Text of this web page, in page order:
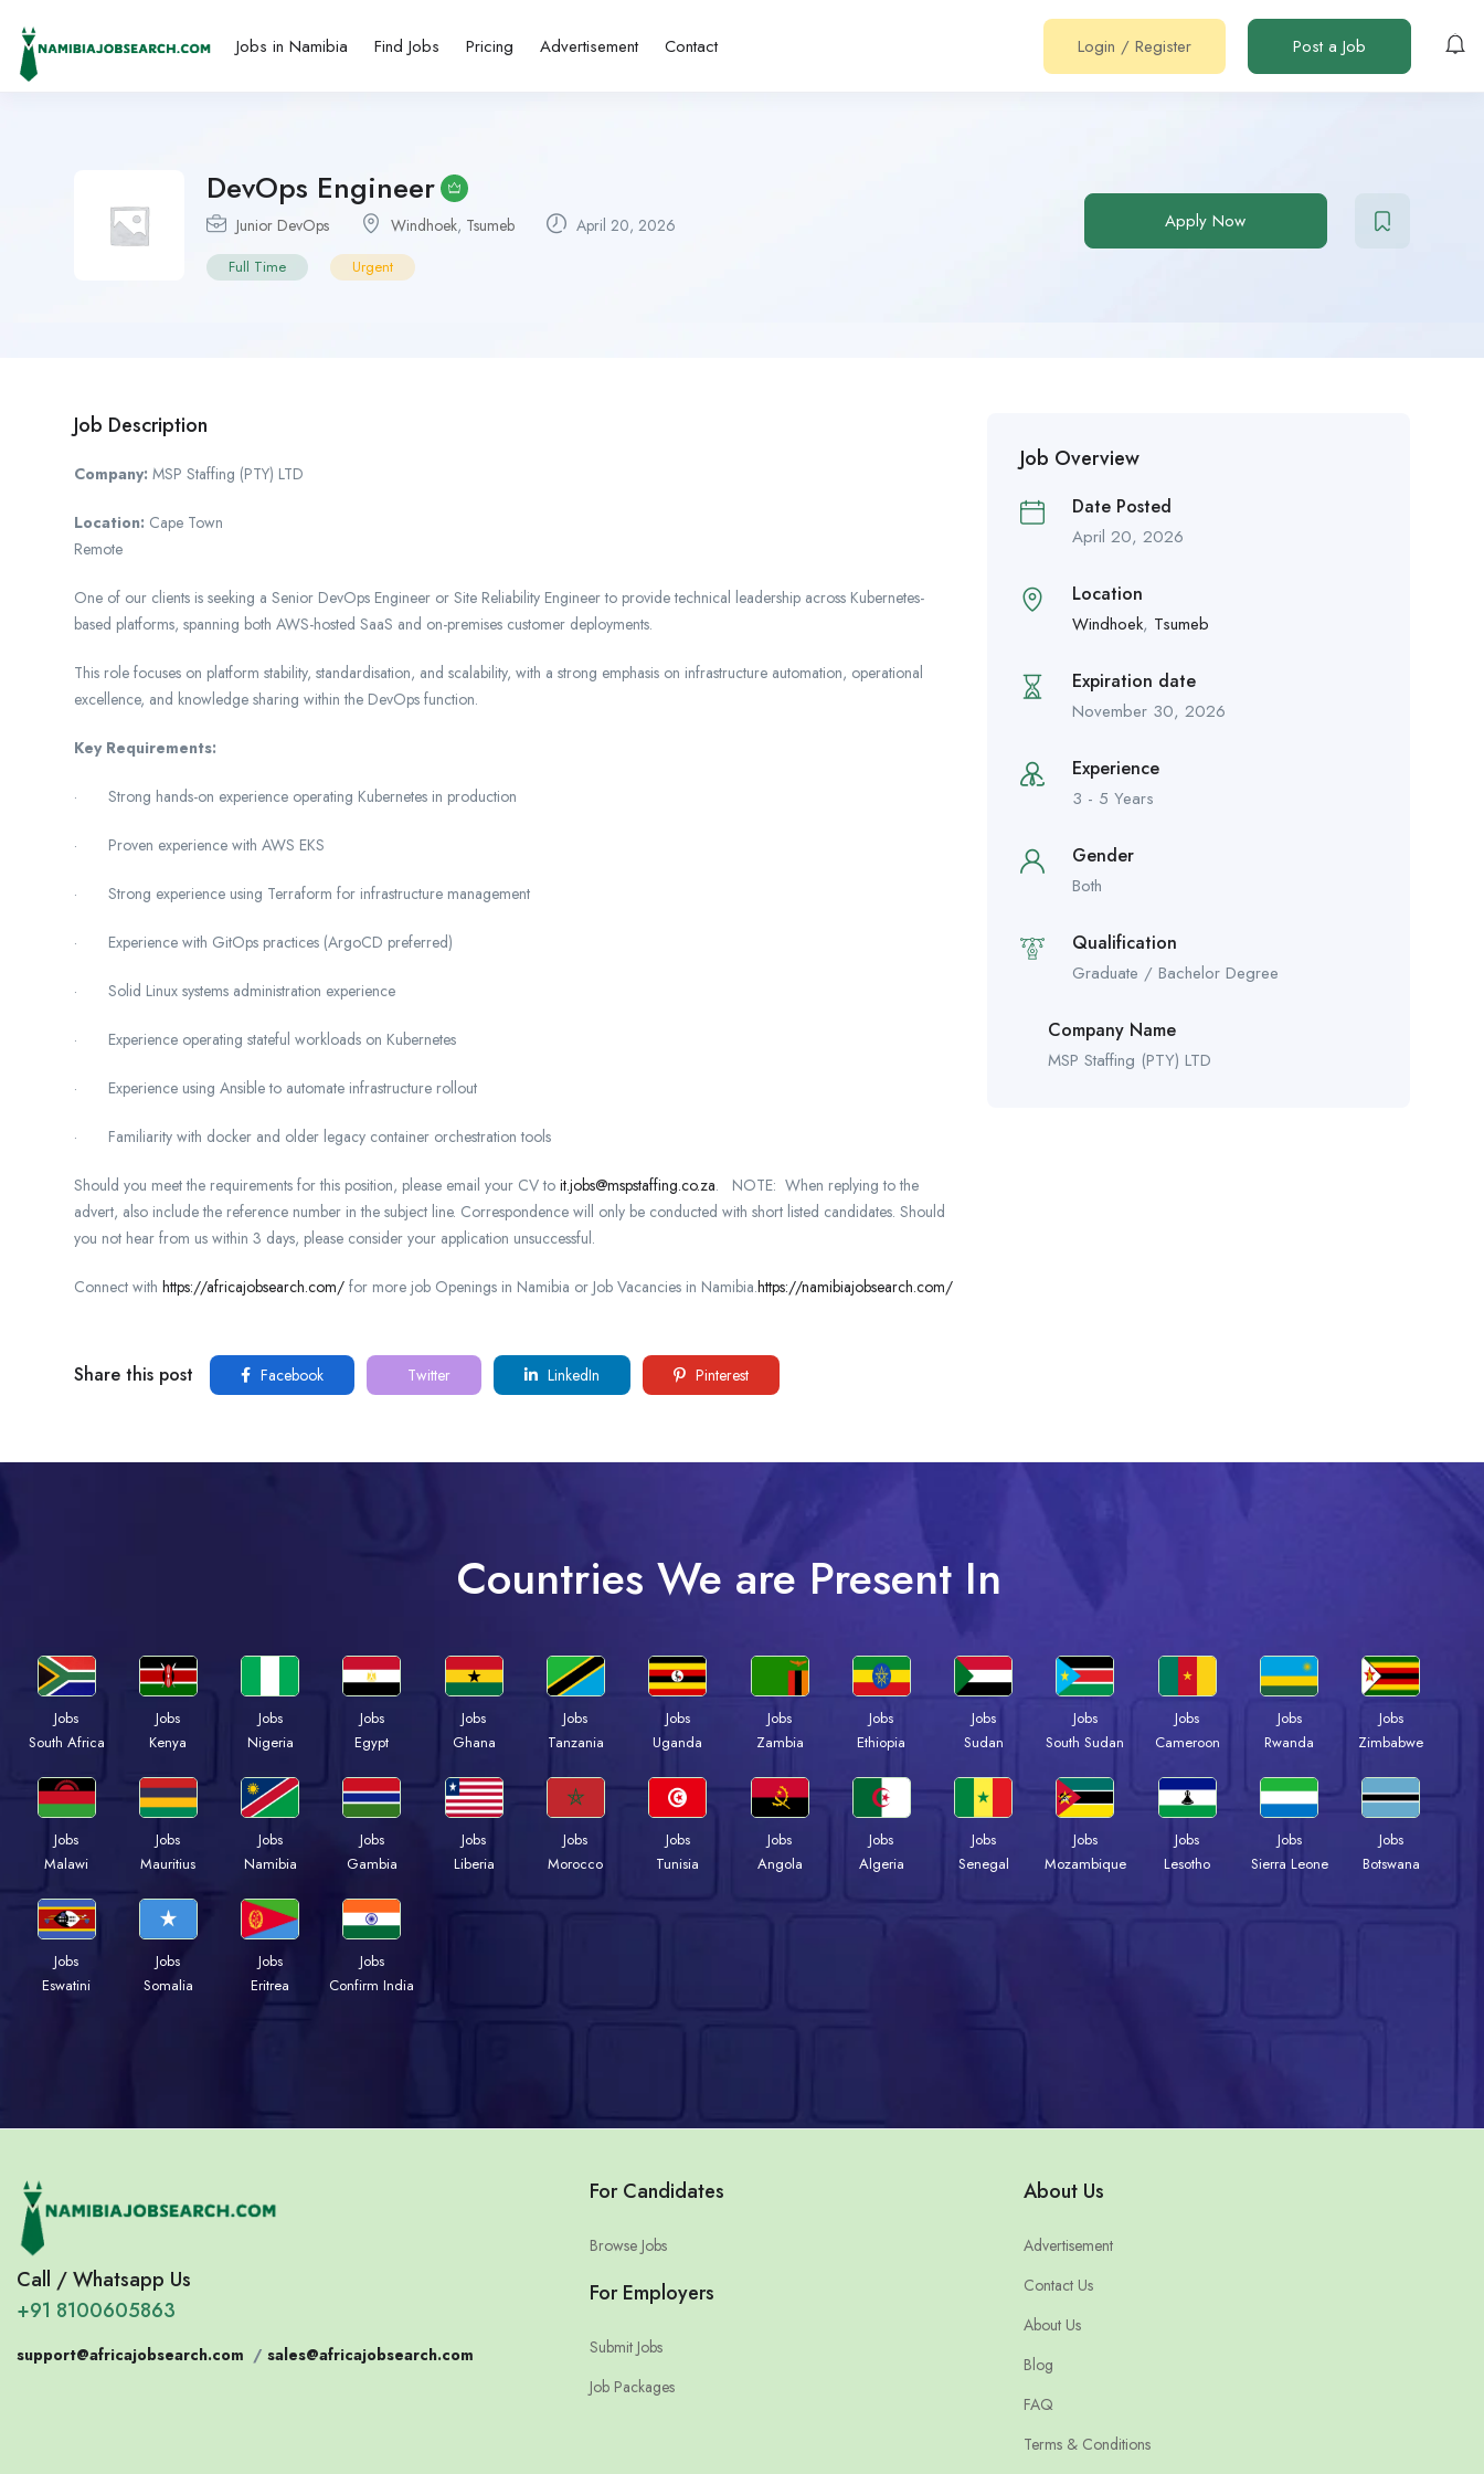
Jobs in Namibia Find Jobs Pricing Advertisement Contact Login / Register Post a Job
DevOps Engineer
Junior DevOps Windhoek, Tsumeb April 20, 2026
Full Time Urgent
Apply Now
Job Description
Company: MSP Staffing (PTY) LTD
Location: Cape Town
Remote
One of our clients is seeking a Senior DevOps Engineer or Site Reliability Engineer to provide technical leadership across Kubernetes-
based platforms, spanning both AWS-hosted SaaS and on-premises customer deployments.
This role focuses on platform stability, standardisation, and scalability, with a strong emphasis on infrastructure automation, operational
excellence, and knowledge sharing within the DevOps function.
Key Requirements:
· Strong hands-on experience operating Kubernetes in production
· Proven experience with AWS EKS
· Strong experience using Terraform for infrastructure management
· Experience with GitOps practices (ArgoCD preferred)
· Solid Linux systems administration experience
· Experience operating stateful workloads on Kubernetes
· Experience using Ansible to automate infrastructure rollout
· Familiarity with docker and older legacy container orchestration tools
Should you meet the requirements for this position, please email your CV to it.jobs@mspstaffing.co.za. NOTE: When replying to the
advert, also include the reference number in the subject line. Correspondence will only be conducted with short listed candidates. Should
you not hear from us within 3 days, please consider your application unsuccessful.
Connect with https://africajobsearch.com/ for more job Openings in Namibia or Job Vacancies in Namibia.https://namibiajobsearch.com/
Share this post Facebook Twitter LinkedIn Pinterest
Job Overview
Date Posted
April 20, 2026
Location
Windhoek, Tsumeb
Expiration date
November 30, 2026
Experience
3 - 5 Years
Gender
Both
Qualification
Graduate / Bachelor Degree
Company Name
MSP Staffing (PTY) LTD
Countries We are Present In
Jobs
South Africa
Jobs
Kenya
Jobs
Nigeria
Jobs
Egypt
Jobs
Ghana
Jobs
Tanzania
Jobs
Uganda
Jobs
Zambia
Jobs
Ethiopia
Jobs
Sudan
Jobs
South Sudan
Jobs
Cameroon
Jobs
Rwanda
Jobs
Zimbabwe
Jobs
Malawi
Jobs
Mauritius
Jobs
Namibia
Jobs
Gambia
Jobs
Liberia
Jobs
Morocco
Jobs
Tunisia
Jobs
Angola
Jobs
Algeria
Jobs
Senegal
Jobs
Mozambique
Jobs
Lesotho
Jobs
Sierra Leone
Jobs
Botswana
Jobs
Eswatini
Jobs
Somalia
Jobs
Eritrea
Jobs
Confirm India
Call / Whatsapp Us
+91 8100605863
support@africajobsearch.com / sales@africajobsearch.com
For Candidates
Browse Jobs
For Employers
Submit Jobs
Job Packages
About Us
Advertisement
Contact Us
About Us
Blog
FAQ
Terms & Conditions